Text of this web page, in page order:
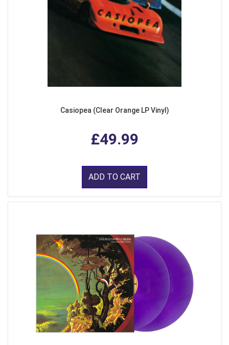
Casiopea (Clear Orange LP Vinyl)
£49.99
ADD TO CART